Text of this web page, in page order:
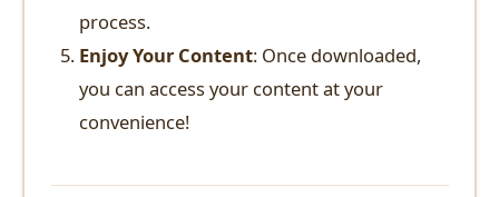
process.
Enjoy Your Content: Once downloaded,
you can access your content at your
convenience!